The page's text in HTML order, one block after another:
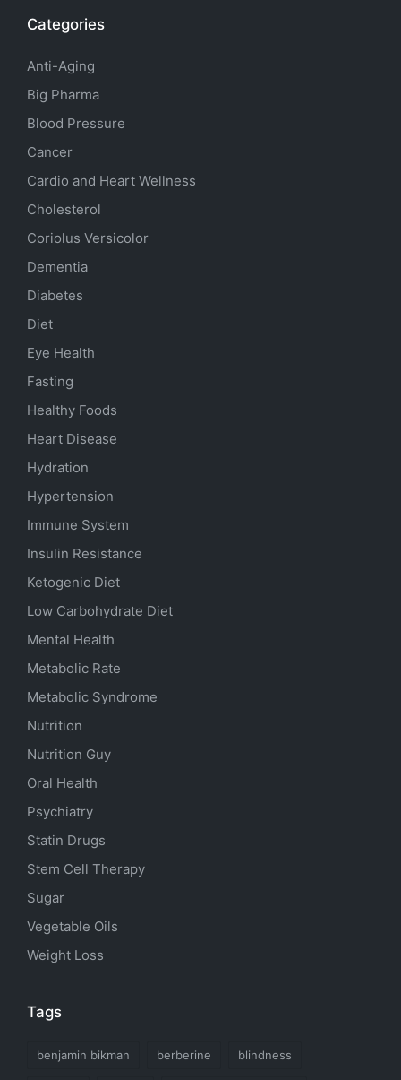
Categories
Anti-Aging
Big Pharma
Blood Pressure
Cancer
Cardio and Heart Wellness
Cholesterol
Coriolus Versicolor
Dementia
Diabetes
Diet
Eye Health
Fasting
Healthy Foods
Heart Disease
Hydration
Hypertension
Immune System
Insulin Resistance
Ketogenic Diet
Low Carbohydrate Diet
Mental Health
Metabolic Rate
Metabolic Syndrome
Nutrition
Nutrition Guy
Oral Health
Psychiatry
Statin Drugs
Stem Cell Therapy
Sugar
Vegetable Oils
Weight Loss
Tags
benjamin bikman berberine blindness